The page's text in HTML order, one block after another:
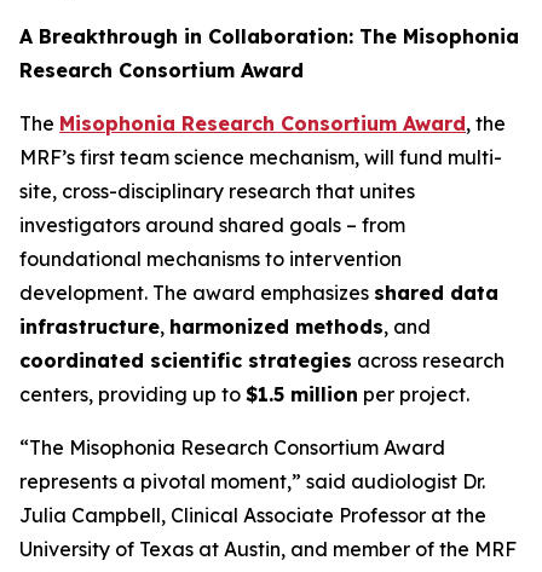
A Breakthrough in Collaboration: The Misophonia
Research Consortium Award
The Misophonia Research Consortium Award, the
MRF’s first team science mechanism, will fund multi-
site, cross-disciplinary research that unites
investigators around shared goals – from
foundational mechanisms to intervention
development. The award emphasizes shared data
infrastructure, harmonized methods, and
coordinated scientific strategies across research
centers, providing up to $1.5 million per project.
“The Misophonia Research Consortium Award
represents a pivotal moment,” said audiologist Dr.
Julia Campbell, Clinical Associate Professor at the
University of Texas at Austin, and member of the MRF